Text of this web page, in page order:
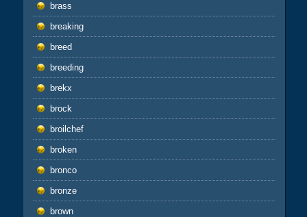
brass
breaking
breed
breeding
brekx
brock
broilchef
broken
bronco
bronze
brown